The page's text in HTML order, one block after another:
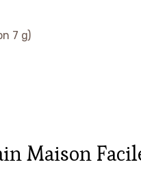
7 g)
Maison